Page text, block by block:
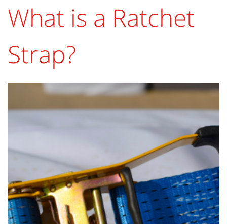
What is a Ratchet
Strap?